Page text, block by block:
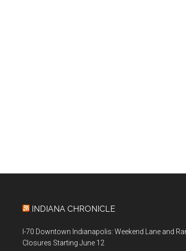
INDIANA CHRONICLE
I-70 Downtown Indianapolis: Weekend Lane and
Closures Starting June 12